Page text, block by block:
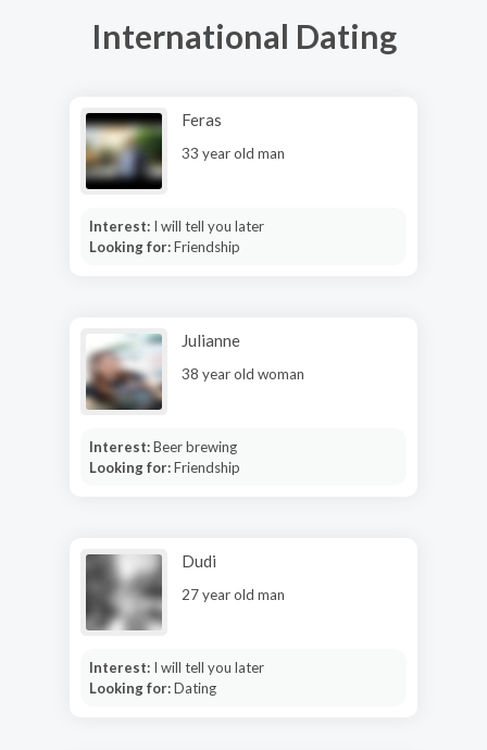
International Dating
Feras
33 year old man
Interest: I will tell you later
Looking for:Friendship
Julianne
38 year old woman
Interest:Beer brewing
Looking for:Friendship
Dudi
27 year old man
Interest: I will tell you later
Looking for:Dating